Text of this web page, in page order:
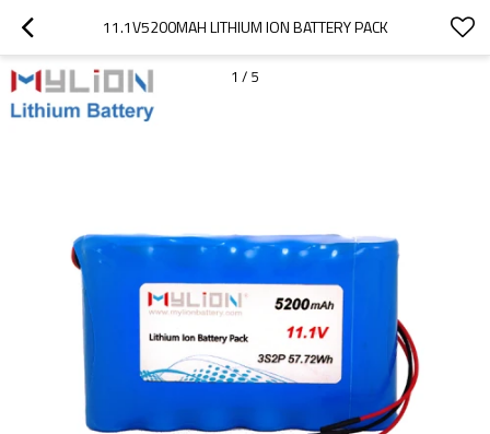
11.1V5200MAH LITHIUM ION BATTERY PACK
1 / 5